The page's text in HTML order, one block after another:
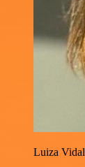
Luiza Vidal